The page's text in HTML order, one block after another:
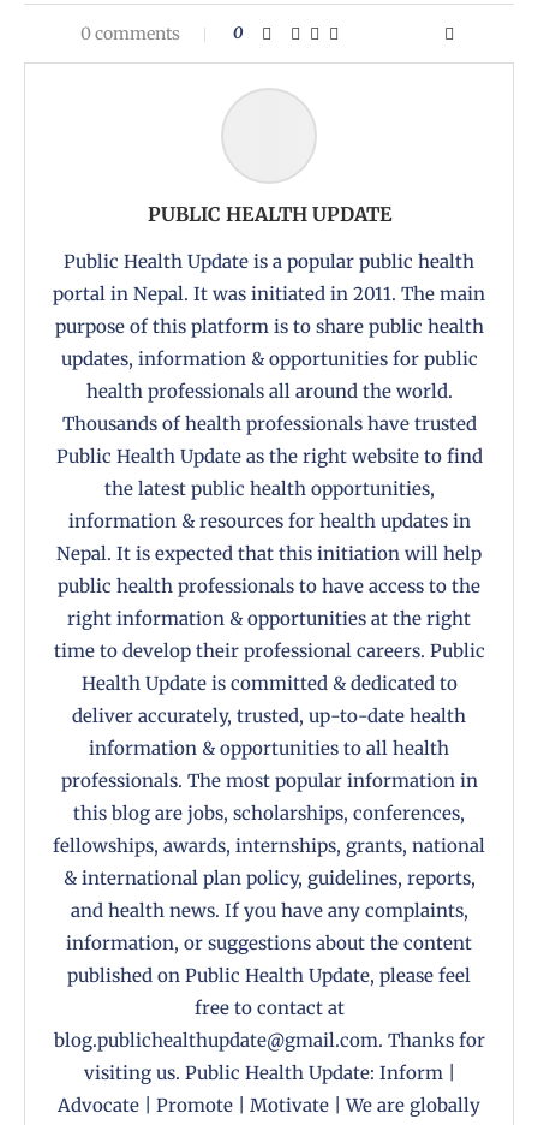
0 comments 0
PUBLIC HEALTH UPDATE
Public Health Update is a popular public health
portal in Nepal. It was initiated in 2011. The main
purpose of this platform is to share public health
updates, information & opportunities for public
health professionals all around the world.
Thousands of health professionals have trusted
Public Health Update as the right website to find
the latest public health opportunities,
information & resources for health updates in
Nepal. It is expected that this initiation will help
public health professionals to have access to the
right information & opportunities at the right
time to develop their professional careers. Public
Health Update is committed & dedicated to
deliver accurately, trusted, up-to-date health
information & opportunities to all health
professionals. The most popular information in
this blog are jobs, scholarships, conferences,
fellowships, awards, internships, grants, national
& international plan policy, guidelines, reports,
and health news. If you have any complaints,
information, or suggestions about the content
published on Public Health Update, please feel
free to contact at
blog.publichealthupdate@gmail.com. Thanks for
visiting us. Public Health Update: Inform |
Advocate | Promote | Motivate | We are globally